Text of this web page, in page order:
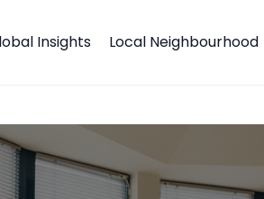
Insights Local Neighbourhood